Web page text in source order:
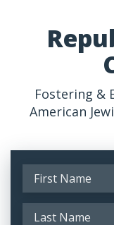
Fostering &
American